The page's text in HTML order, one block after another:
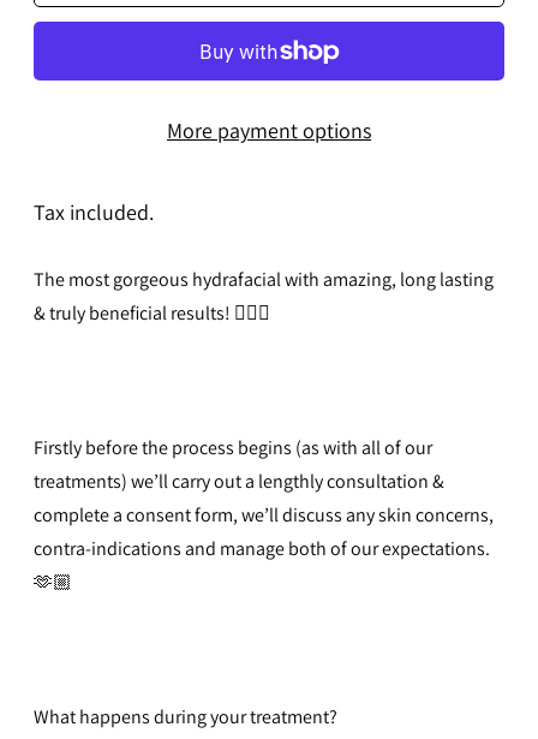
More payment options
Tax included.
The most gorgeous hydrafacial with amazing, long lasting
& truly beneficial results! 🧖🏻‍♀️
Firstly before the process begins (as with all of our
treatments) we’ll carry out a lengthly consultation &
complete a consent form, we’ll discuss any skin concerns,
contra-indications and manage both of our expectations.
🫶🏼
What happens during your treatment?